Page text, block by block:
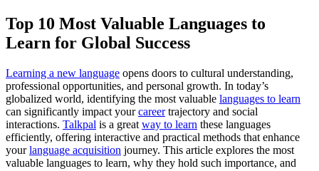
Top 10 Most Valuable Languages to
Learn for Global Success
Learning a new language opens doors to cultural understanding,
professional opportunities, and personal growth. In today’s
globalized world, identifying the most valuable languages to learn
can significantly impact yourcareertrajectory and social
interactions. Talkpal is a great way to learn these languages
efficiently, offering interactive and practical methods that enhance
yourlanguage acquisition journey. This article explores the most
valuable languages to learn, why they hold such importance, and